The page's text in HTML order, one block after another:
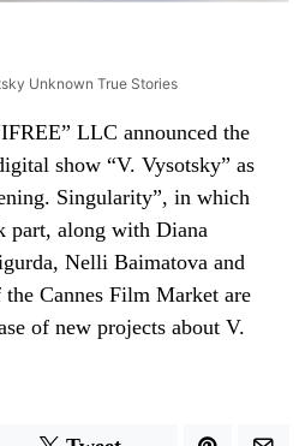
Unknown True Stories
LLC announced the
show “V. Vysotsky” as
Singularity”, in which
part, along with Diana
Nelli Baimatova and
Cannes Film Market are
of new projects about V.